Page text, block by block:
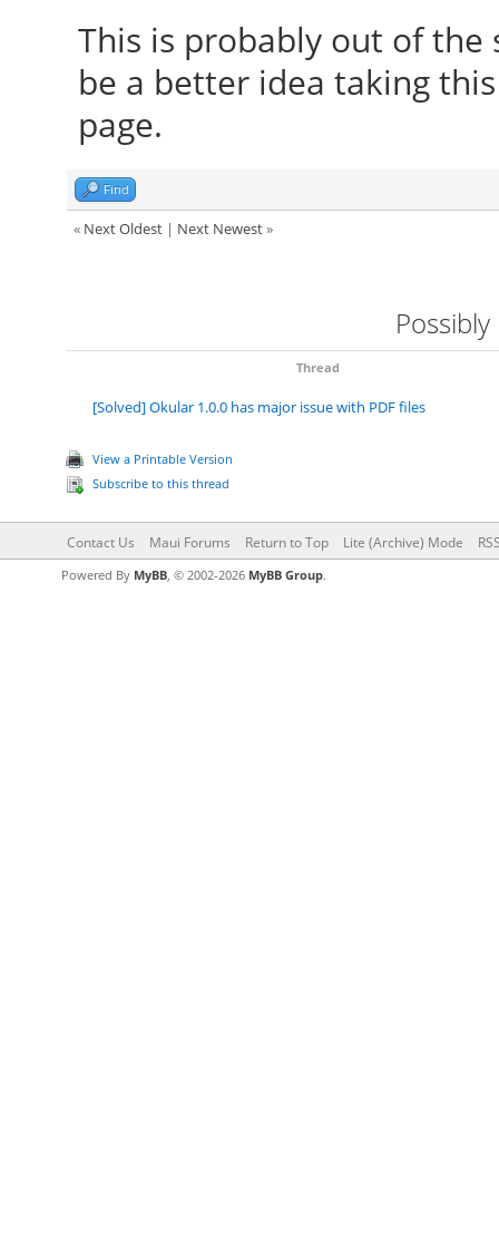
This is probably out of
be a better idea taking
page.
Find
« Next Oldest| Next Newest»
Thread
[Solved] Okular 1.0.0 has major issue with PDF files
View a Printable Version
Subscribe to this thread
Contact Us Maui Forums Return to Top Lite (Archive) Mode
Powered By MyBB, © 2002-2026 MyBB Group.